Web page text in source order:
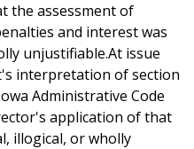
the assessment of
and interest was
unjustifiable.At issue
interpretation of section
Administrative Code
application of that
illogical, or wholly